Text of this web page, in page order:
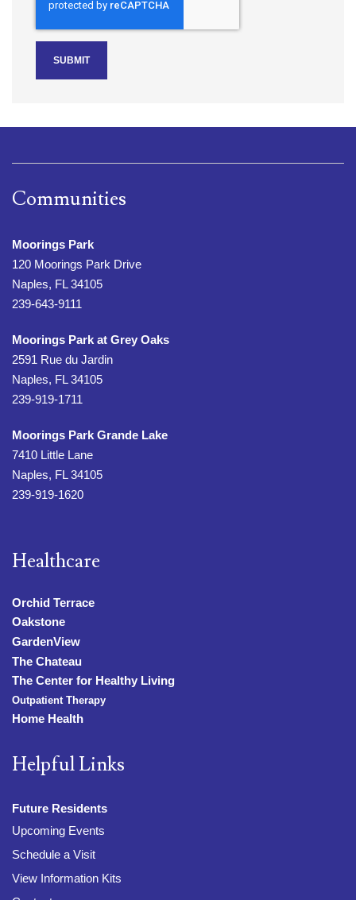
Communities
Moorings Park
120 Moorings Park Drive
Naples, FL 34105
239-643-9111
Moorings Park at Grey Oaks
2591 Rue du Jardin
Naples, FL 34105
239-919-1711
Moorings Park Grande Lake
7410 Little Lane
Naples, FL 34105
239-919-1620
Healthcare
Orchid Terrace
Oakstone
GardenView
The Chateau
The Center for Healthy Living
Outpatient Therapy
Home Health
Helpful Links
Future Residents
Upcoming Events
Schedule a Visit
View Information Kits